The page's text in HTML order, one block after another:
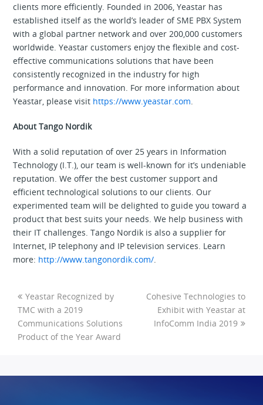
clients more efficiently. Founded in 2006, Yeastar has
established itself as the world’s leader of SME PBX System
with a global partner network and over 200,000 customers
worldwide. Yeastar customers enjoy the flexible and cost-
effective communications solutions that have been
consistently recognized in the industry for high
performance and innovation. For more information about
Yeastar, please visit https://www.yeastar.com
About Tango Nordik
With a solid reputation of over 25 years in Information
Technology (I.T.), our team is well-known for it’s undeniable
reputation. We offer the best customer support and
efficient technological solutions to our clients. Our
experimented team will be delighted to guide you toward a
product that best suits your needs. We help business with
their IT challenges. Tango Nordik is also a supplier for
Internet, IP telephony and IP television services. Learn
more: http://www.tangonordik.com/
Yeastar Recognized by
TMC with a 2019
Communications Solutions
Product of the Year Award
Cohesive Technologies to
Exhibit with Yeastar at
InfoComm India 2019